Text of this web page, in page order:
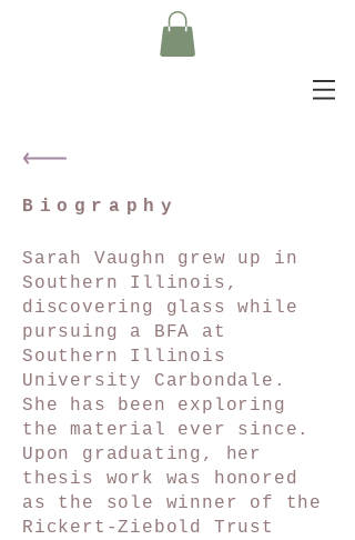
Biography
Sarah Vaughn grew up in
Southern Illinois,
discovering glass while
pursuing a BFA at
Southern Illinois
University Carbondale.
She has been exploring
the material ever since.
Upon graduating, her
thesis work was honored
as the sole winner of the
Rickert-Ziebold Trust